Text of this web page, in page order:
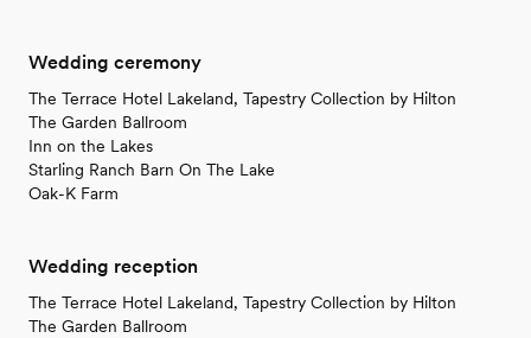
Wedding ceremony
The Terrace Hotel Lakeland, Tapestry Collection by Hilton
The Garden Ballroom
Inn on the Lakes
Starling Ranch Barn On The Lake
Oak-K Farm
Wedding reception
The Terrace Hotel Lakeland, Tapestry Collection by Hilton
The Garden Ballroom